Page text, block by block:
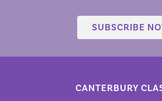
SUBSCRIBE
CANTERBURY